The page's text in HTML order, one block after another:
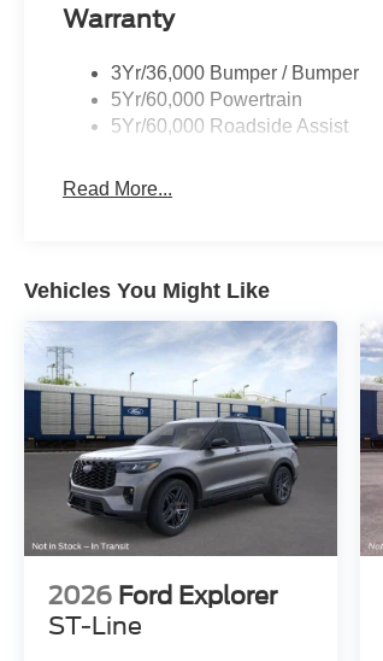
Warranty
3Yr/36,000 Bumper / Bumper
5Yr/60,000 Powertrain
5Yr/60,000 Roadside Assist
Read More...
Vehicles You Might Like
2026 Ford Explorer
ST-Line